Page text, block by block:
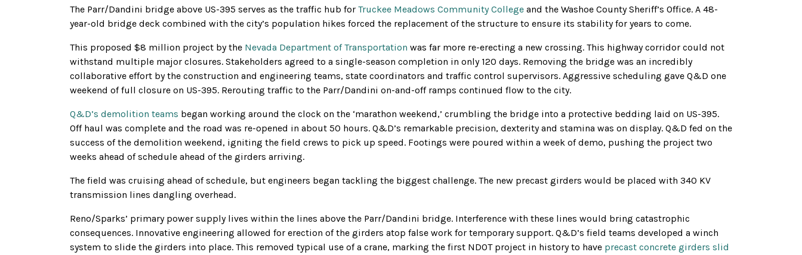
The Parr/Dandini bridge above US-395 serves as the traffic hub for Truckee Meadows Community College and the Washoe County Sheriff’s Office. A 48-
year-old bridge deck combined with the city’s population hikes forced the replacement of the structure to ensure its stability for years to come.
This proposed $8 million project by the Nevada Department of Transportation was far more re-erecting a new crossing. This highway corridor could not
withstand multiple major closures. Stakeholders agreed to a single-season completion in only 120 days. Removing the bridge was an incredibly
collaborative effort by the construction and engineering teams, state coordinators and traffic control supervisors. Aggressive scheduling gave Q&D one
weekend of full closure on US-395. Rerouting traffic to the Parr/Dandini on-and-off ramps continued flow to the city.
Q&D’s demolition teams began working around the clock on the ‘marathon weekend,’ crumbling the bridge into a protective bedding laid on US-395.
Off haul was complete and the road was re-opened in about 50 hours. Q&D’s remarkable precision, dexterity and stamina was on display. Q&D fed on the
success of the demolition weekend, igniting the field crews to pick up speed. Footings were poured within a week of demo, pushing the project two
weeks ahead of schedule ahead of the girders arriving.
The field was cruising ahead of schedule, but engineers began tackling the biggest challenge. The new precast girders would be placed with 340 KV
transmission lines dangling overhead.
Reno/Sparks’ primary power supply lives within the lines above the Parr/Dandini bridge. Interference with these lines would bring catastrophic
consequences. Innovative engineering allowed for erection of the girders atop false work for temporary support. Q&D’s field teams developed a winch
system to slide the girders into place. This removed typical use of a crane, marking the first NDOT project in history to have precast concrete girders slid